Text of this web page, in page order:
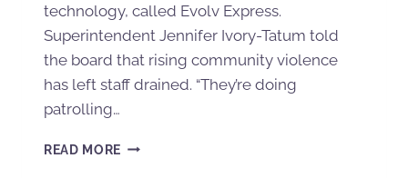
technology, called Evolv Express.
Superintendent Jennifer Ivory-Tatum told
the board that rising community violence
has left staff drained. “They’re doing
patrolling…
READ MORE